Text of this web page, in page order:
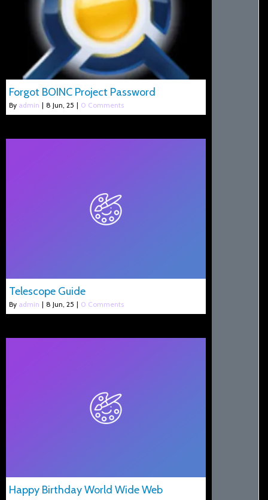
Forgot BOINC Project Password
By admin | 8 Jun, 25 | 0 Comments
Telescope Guide
By admin | 8 Jun, 25 | 0 Comments
Happy Birthday World Wide Web